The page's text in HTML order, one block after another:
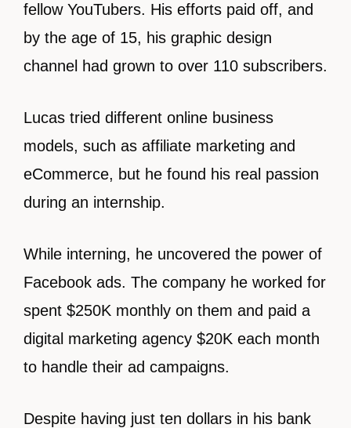
fellow YouTubers. His efforts paid off, and
by the age of 15, his graphic design
channel had grown to over 110 subscribers.
Lucas tried different online business
models, such as affiliate marketing and
eCommerce, but he found his real passion
during an internship.
While interning, he uncovered the power of
Facebook ads. The company he worked for
spent $250K monthly on them and paid a
digital marketing agency $20K each month
to handle their ad campaigns.
Despite having just ten dollars in his bank